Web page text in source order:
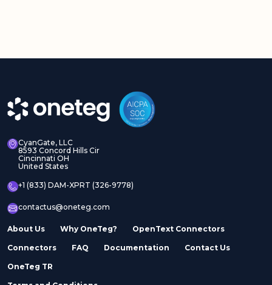
CyanGate, LLC
8593 Concord Hills Cir
Cincinnati OH
United States
+1 (833) DAM-XPRT (326-9778)
contactus@oneteg.com
About Us Why OneTeg? OpenText Connectors
Connectors FAQ Documentation Contact Us
OneTeg TR